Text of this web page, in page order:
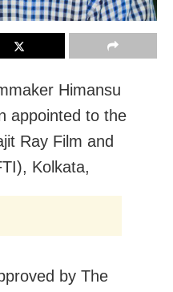
Himansu
appointed to the
Ray Film and
Kolkata,
by The